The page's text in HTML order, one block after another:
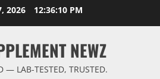
2026 12:36:11 PM
NEWZ
— LAB-TESTED, TRUSTED.